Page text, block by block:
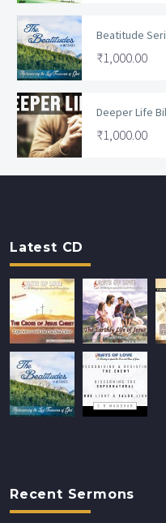
Beatitude
₹1,000.00
Deeper Life
₹1,000.00
Latest CD
Recent Sermons